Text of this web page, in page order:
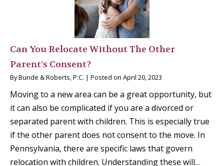
Can You Relocate Without The Other
Parent’s Consent?
ByBunde & Roberts, P.C. | Posted on April 20, 2023
Moving to a new area can be a great opportunity, but
it can also be complicated if you are a divorced or
separated parent with children. This is especially true
if the other parent does not consent to the move. In
Pennsylvania, there are specific laws that govern
relocation with children. Understanding these will…